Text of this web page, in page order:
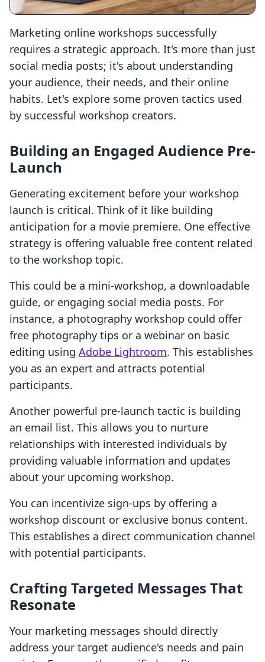
Marketing online workshops successfully
requires a strategic approach. It's more than just
social media posts; it's about understanding
your audience, their needs, and their online
habits. Let's explore some proven tactics used
by successful workshop creators.
Building an Engaged Audience Pre-
Launch
Generating excitement before your workshop
launch is critical. Think of it like building
anticipation for a movie premiere. One effective
strategy is offering valuable free content related
to the workshop topic.
This could be a mini-workshop, a downloadable
guide, or engaging social media posts. For
instance, a photography workshop could offer
free photography tips or a webinar on basic
editing using Adobe Lightroom. This establishes
you as an expert and attracts potential
participants.
Another powerful pre-launch tactic is building
an email list. This allows you to nurture
relationships with interested individuals by
providing valuable information and updates
about your upcoming workshop.
You can incentivize sign-ups by offering a
workshop discount or exclusive bonus content.
This establishes a direct communication channel
with potential participants.
Crafting Targeted Messages That
Resonate
Your marketing messages should directly
address your target audience's needs and pain